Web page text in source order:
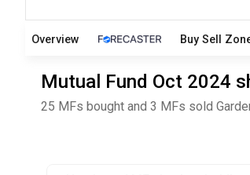
Overview Buy Sell
Mutual Fund Oct 2024
25 MFs bought and 3 MFs sold